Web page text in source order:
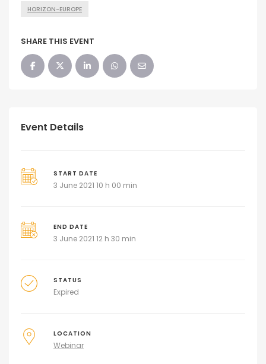
HORIZON-EUROPE
SHARE THIS EVENT
Event Details
START DATE
3 June 2021 10 h 00 min
END DATE
3 June 2021 12 h 30 min
STATUS
Expired
LOCATION
Webinar